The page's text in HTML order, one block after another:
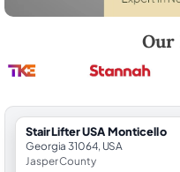
Our
StairLifter USA Monticello
Georgia 31064, USA
Jasper County